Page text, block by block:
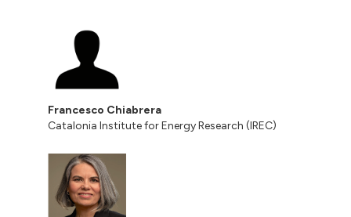
Francesco Chiabrera
Catalonia Institute for Energy Research (IREC)